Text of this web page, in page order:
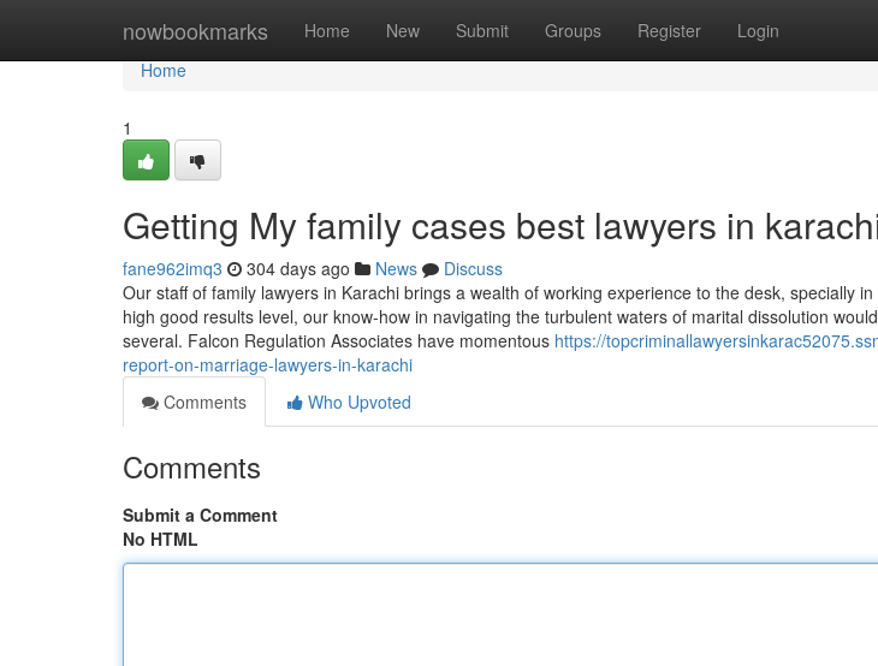
nowbookmarks Home New Submit Groups Register Login
Home
Home
1
Getting My family cases best lawyers in
fane962imq3 304 days ago News
Discuss
Our staff of family lawyers in Karachi brings a wealth of working experience to the desk, specially
high good results level, our know-how in navigating the turbulent waters of marital dissolution
several. Falcon Regulation Associates have momentous https://
report-on-marriage-lawyers-in-karachi
Comments
Who Upvoted
Comments
Submit a Comment
No HTML